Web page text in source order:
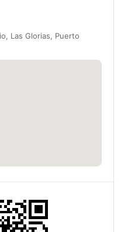
Las Glorias, Puerto